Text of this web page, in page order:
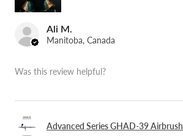
Ali M.
Manitoba, Canada
Was this review helpful?
Advanced Series GHAD-39 Airbrush